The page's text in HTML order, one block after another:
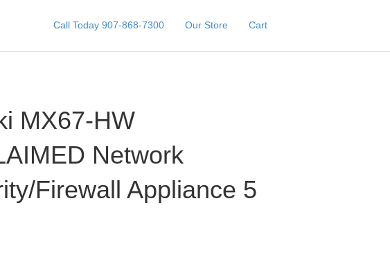
Call Today 907-868-7300 Our Store Cart
MX67-HW
Network
Firewall Appliance 5